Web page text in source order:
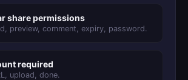
share permissions
preview, comment, expiry, password.
required
upload, done.